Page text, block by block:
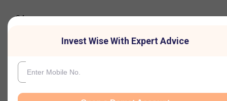
04-
05-
Aug-
13.24 14.61 13.24 14 6 454
Invest Wise With Expert Advice